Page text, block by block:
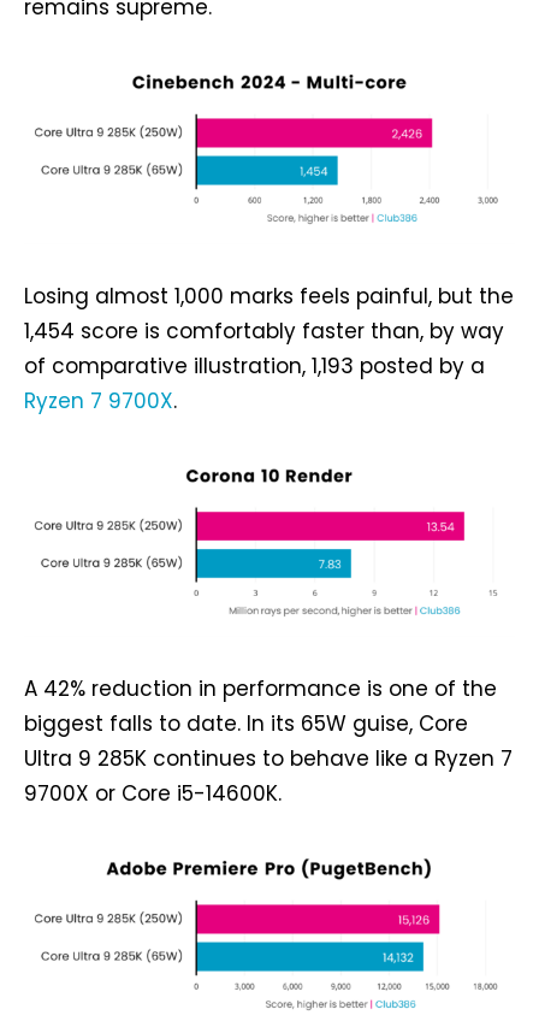
remains supreme.
Losing almost 1,000 marks feels painful, but the
1,454 score is comfortably faster than, by way
of comparative illustration, 1,193 posted by a
Ryzen 7 9700X.
A 42% reduction in performance is one of the
biggest falls to date. In its 65W guise, Core
Ultra 9 285K continues to behave like a Ryzen 7
9700X or Core i5-14600K.